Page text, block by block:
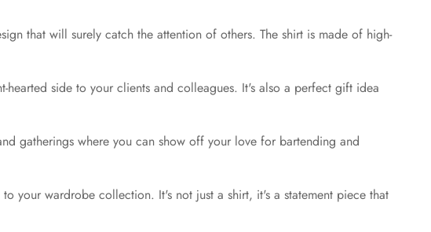
that will surely catch the attention of others. The shirt is made of high-
side to your clients and colleagues. It's also a perfect gift idea
gatherings where you can show off your love for bartending and
your wardrobe collection. It's not just a shirt, it's a statement piece that